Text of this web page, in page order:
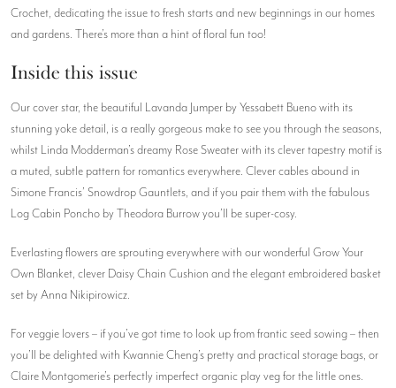
Crochet, dedicating the issue to fresh starts and new beginnings in our homes
and gardens. There’s more than a hint of floral fun too!
Inside this issue
Our cover star, the beautiful Lavanda Jumper by Yessabett Bueno with its
stunning yoke detail, is a really gorgeous make to see you through the seasons,
whilst Linda Modderman’s dreamy Rose Sweater with its clever tapestry motif is
a muted, subtle pattern for romantics everywhere. Clever cables abound in
Simone Francis’ Snowdrop Gauntlets, and if you pair them with the fabulous
Log Cabin Poncho by Theodora Burrow you’ll be super-cosy.
Everlasting flowers are sprouting everywhere with our wonderful Grow Your
Own Blanket, clever Daisy Chain Cushion and the elegant embroidered basket
set by Anna Nikipirowicz.
For veggie lovers – if you’ve got time to look up from frantic seed sowing – then
you’ll be delighted with Kwannie Cheng’s pretty and practical storage bags, or
Claire Montgomerie’s perfectly imperfect organic play veg for the little ones.